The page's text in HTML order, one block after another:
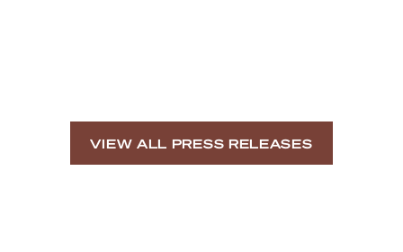
VIEW ALL PRESS RELEASES